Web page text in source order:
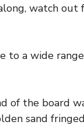
watch
to a wide
of the board
sand